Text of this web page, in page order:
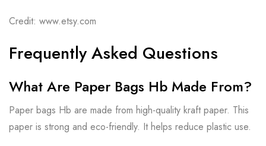
Credit: www.etsy.com
Frequently Asked Questions
What Are Paper Bags Hb Made From?
Paper bags Hb are made from high-quality kraft paper. This
paper is strong and eco-friendly. It helps reduce plastic use.